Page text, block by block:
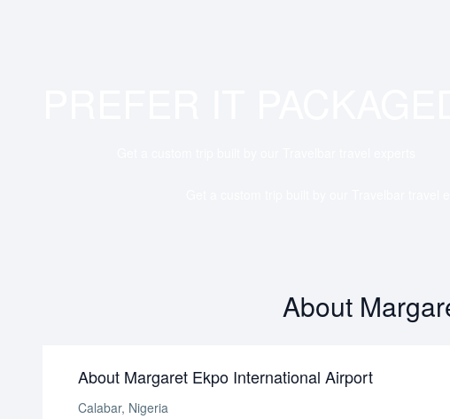
About
About Margaret Ekpo International Airport
Calabar, Nigeria